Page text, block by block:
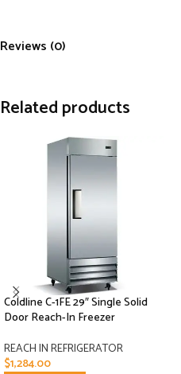
Reviews (0)
Related products
Coldline C-1FE 29″ Single Solid
Door Reach-In Freezer
REACH IN REFRIGERATOR
$1,284.00